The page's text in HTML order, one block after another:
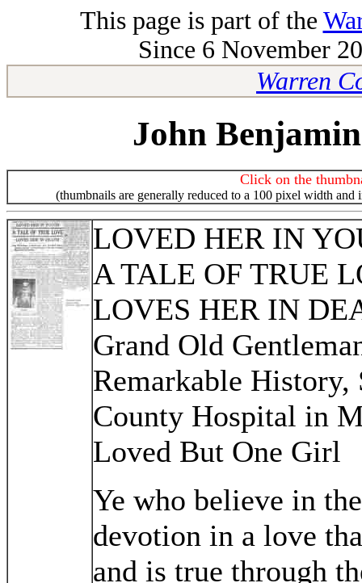
This page is part of the
Since 6 November
Warren
John
Click on the
(thumbnails are generally reduced to a 100 pixel width
LOVED HER IN
A TALE OF TRUE
LOVES HER IN
Grand Old
Remarkable History,
County Hospital in
Loved But One Girl
Ye who believe in
devotion in a love
and is true through